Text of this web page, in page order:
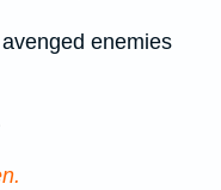
enemies